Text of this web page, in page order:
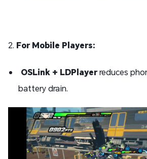
2. For Mobile Players:
OSLink + LDPlayerreduces
battery drain.